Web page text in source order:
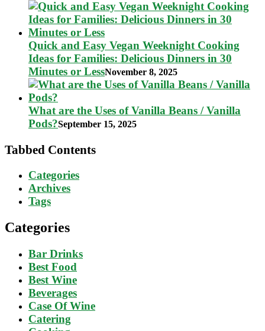
Quick and Easy Vegan Weeknight Cooking
Ideas for Families: Delicious Dinners in 30
Minutes or LessNovember 8, 2025
What are the Uses of Vanilla Beans / Vanilla
Pods?September 15, 2025
Tabbed Contents
Categories
Archives
Tags
Categories
Bar Drinks
Best Food
Best Wine
Beverages
Case Of Wine
Catering